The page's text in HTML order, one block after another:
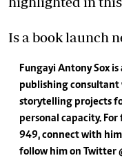
Is a book launch
Fungayi Antony Sox
publishing consultant
storytelling projects
personal capacity.
949, connect with
follow him on Twitter